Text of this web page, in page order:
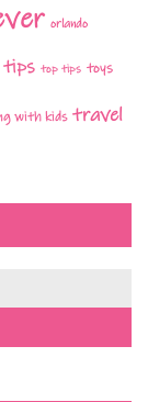
orlando
tips top tips toys
with kids travel